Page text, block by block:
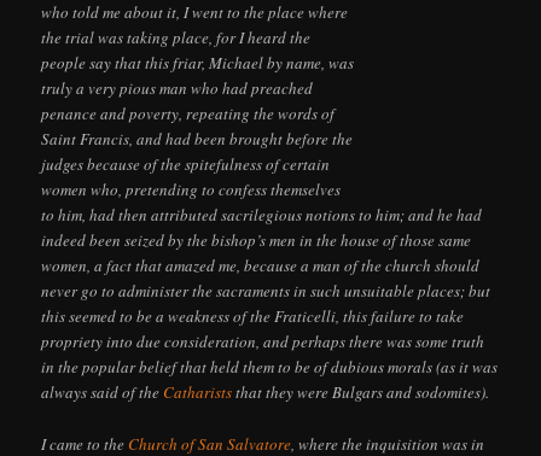
who told me about it, I went to the place where
the trial was taking place, for I heard the
people say that this friar, Michael by name, was
truly a very pious man who had preached
penance and poverty, repeating the words of
Saint Francis, and had been brought before the
judges because of the spitefulness of certain
women who, pretending to confess themselves
to him, had then attributed sacrilegious notions to him; and he had
indeed been seized by the bishop’s men in the house of those same
women, a fact that amazed me, because a man of the church should
never go to administer the sacraments in such unsuitable places; but
this seemed to be a weakness of the Fraticelli, this failure to take
propriety into due consideration, and perhaps there was some truth
in the popular belief that held them to be of dubious morals (as it was
always said of the Cathariststhat they were Bulgars and sodomites).
I came to the Church of San Salvatore , where the inquisition was in